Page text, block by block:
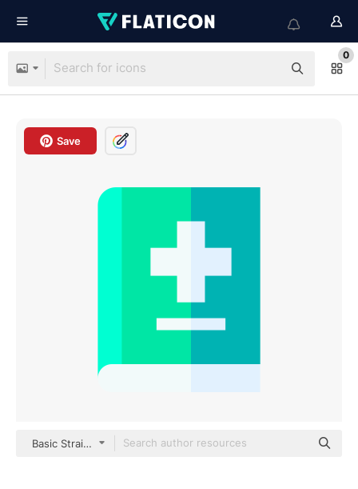
0
Save
Basic Straight Flat